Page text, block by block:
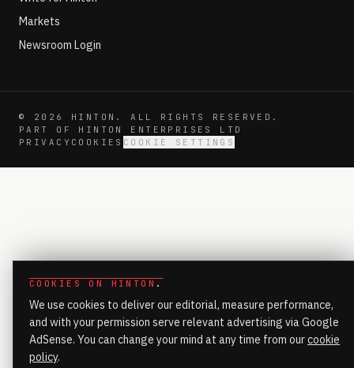
COOKIES ON HINTON .
We use cookies to deliver our editorial, measure performance,
and with your permission serve relevant advertising via Google
AdSense. You can change your mind at any time from ourcookie
policy.
Markets
Newsroom Login
© 2026
HINTON. ALL RIGHTS RESERVED.
PART OF HINTON ENTERPRISES LTD
PRIVACY COOKIES COOKIE SETTINGS